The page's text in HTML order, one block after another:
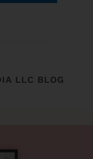
LLC BLOG